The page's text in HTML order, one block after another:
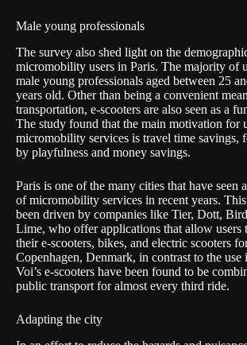
Male young professionals
The survey also shed light on the
micromobility users in Paris. The majority of
male young professionals aged between 25
years old. Other than being a convenient
transportation, e-scooters are also seen as a
The study found that the main motivation for
micromobility services is travel time savings,
by playfulness and money savings.
Paris is one of the many cities that have seen
of micromobility services in recent years.
been driven by companies like Tier, Dott,
Lime, who offer applications that allow users
their e-scooters, bikes, and electric scooters
Copenhagen, Denmark, in contrast to the use
Voi’s e-scooters have been found to be
public transport for almost every third ride.
Adapting the city